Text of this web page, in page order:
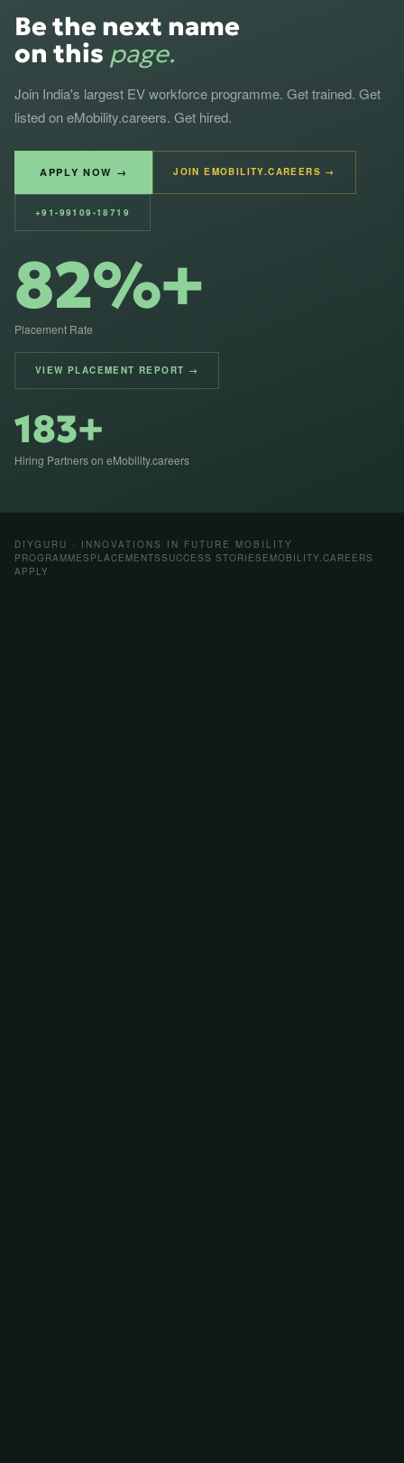
Be the next name
on this page.
Join India's largest EV workforce programme. Get trained. Get
listed on eMobility.careers. Get hired.
APPLY NOW → JOIN EMOBILITY.CAREERS →
+91-99109-18719
82%+
Placement Rate
VIEW PLACEMENT REPORT →
183+
Hiring Partners on eMobility.careers
DIYGURU · INNOVATIONS IN FUTURE MOBILITY
PROGRAMMES PLACEMENTSSUCCESS STORIES EMOBILITY.CAREERS
APPLY